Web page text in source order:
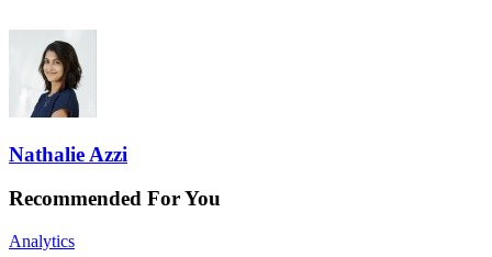
Nathalie Azzi
Recommended For You
Analytics